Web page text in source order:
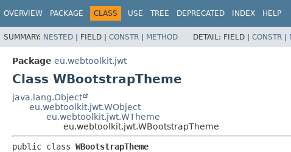
OVERVIEW PACKAGE CLASS USE TREE DEPRECATED INDEX HELP
SUMMARY: NESTED | FIELD | CONSTR | METHOD DETAIL: FIELD | CONSTR |
Package eu.webtoolkit.jwt
Class WBootstrapTheme
java.lang.Object
eu.webtoolkit.jwt.WObject
eu.webtoolkit.jwt.WTheme
eu.webtoolkit.jwt.WBootstrapTheme
public class WBootstrapTheme